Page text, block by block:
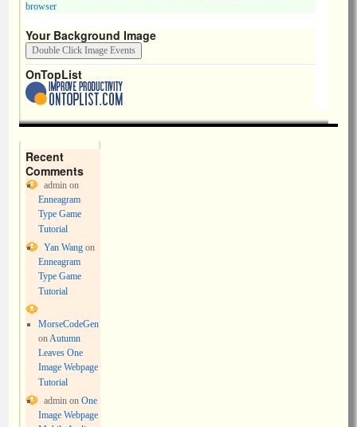
browser
Your Background Image
OnTopList
Recent
Comments
adminon
Enneagram
Type Game
Tutorial
Yan Wangon
Enneagram
Type Game
Tutorial
MorseCodeGen
onAutumn
Leaves One
Image Webpage
Tutorial
adminon One
Image Webpage